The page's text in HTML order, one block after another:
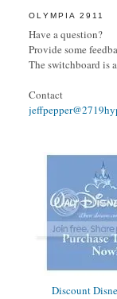
OLYMPIA 2911
Have a question?
Provide some
The switchboard is
Contact
Discount